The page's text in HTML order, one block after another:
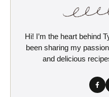
Hi! I’m the heart behind
been sharing my
and delicious